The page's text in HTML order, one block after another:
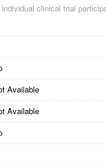
clinical trial
Available
Available